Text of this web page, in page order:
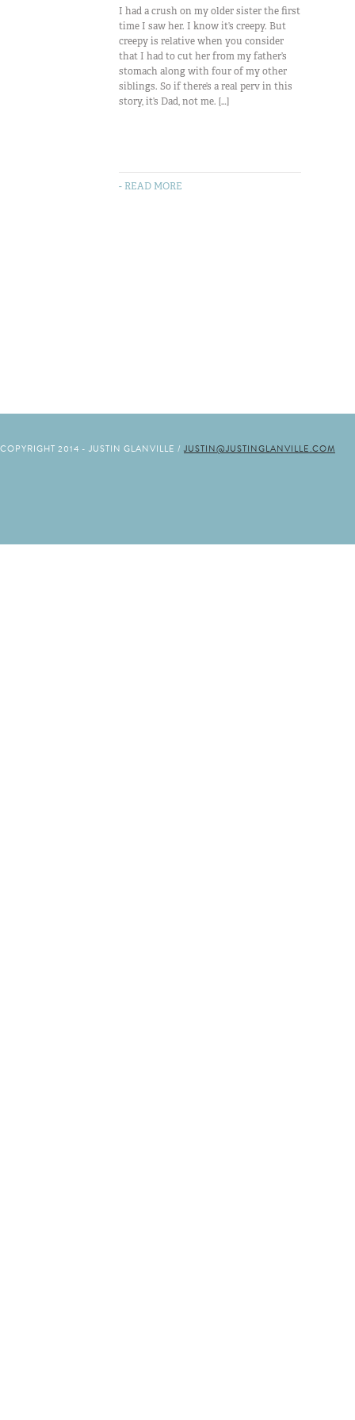
I had a crush on my older sister the first
time I saw her. I know it’s creepy. But
creepy is relative when you consider
that I had to cut her from my father’s
stomach along with four of my other
siblings. So if there’s a real perv in this
story, it’s Dad, not me. […]
- READ MORE
COPYRIGHT 2014 - JUSTIN GLANVILLE / JUSTIN@JUSTINGLANVILLE.COM